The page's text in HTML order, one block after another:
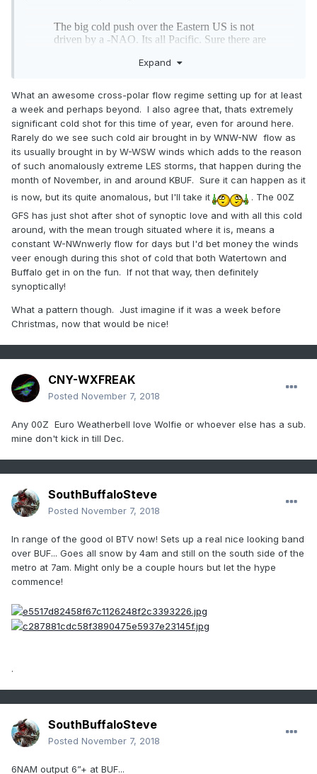
Expand
What an awesome cross-polar flow regime setting up for at least
a week and perhaps beyond. I also agree that, thats extremely
significant cold shot for this time of year, even for around here.
Rarely do we see such cold air brought in by WNW-NW flow as
its usually brought in by W-WSW winds which adds to the reason
of such anomalously extreme LES storms, that happen during the
month of November, in and around KBUF. Sure it can happen as it
is now, but its quite anomalous, but I'll take it
. The 00Z
GFS has just shot after shot of synoptic love and with all this cold
around, with the mean trough situated where it is, means a
constant W-NWnwerly flow for days but I'd bet money the winds
veer enough during this shot of cold that both Watertown and
Buffalo get in on the fun. If not that way, then definitely
synoptically!
What a pattern though. Just imagine if it was a week before
Christmas, now that would be nice!
CNY-WXFREAK
Posted November 7, 2018
Any 00Z Euro Weatherbell love Wolfie or whoever else has a sub.
mine don't kick in till Dec.
SouthBuffaloSteve
Posted November 7, 2018
In range of the good ol BTV now! Sets up a real nice looking band
over BUF... Goes all snow by 4am and still on the south side of the
metro at 7am. Might only be a couple hours but let the hype
commence!
.
SouthBuffaloSteve
Posted November 7, 2018
6NAM output 6”+ at BUF...